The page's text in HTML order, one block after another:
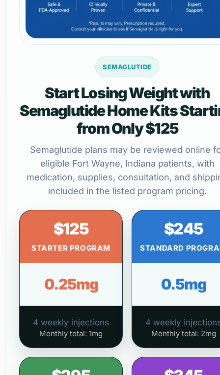
SEMAGLUTIDE
Start Losing Weight with
Semaglutide Home Kits
from Only $125
Semaglutide plans may be reviewed online
eligible Fort Wayne, Indiana patients, with
medication, supplies, consultation, and
included in the listed program pricing.
$125
STARTER PROGRAM
0.25mg
4 weekly injections
Monthly total: 1mg
$245
STANDARD
0.5mg
4 weekly
Monthly total: 2mg